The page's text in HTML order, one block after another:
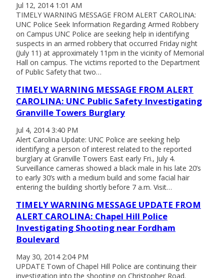
Jul 12, 2014 1:01 AM
TIMELY WARNING MESSAGE FROM ALERT CAROLINA:
UNC Police Seek Information Regarding Armed Robbery
on Campus UNC Police are seeking help in identifying
suspects in an armed robbery that occurred Friday night
(July 11) at approximately 11pm in the vicinity of Memorial
Hall on campus. The victims reported to the Department
of Public Safety that two…
TIMELY WARNING MESSAGE FROM ALERT
CAROLINA: UNC Public Safety Investigating
Granville Towers Burglary
Jul 4, 2014 3:40 PM
Alert Carolina Update: UNC Police are seeking help
identifying a person of interest related to the reported
burglary at Granville Towers East early Fri., July 4.
Surveillance cameras showed a black male in his late 20’s
to early 30’s with a medium build and some facial hair
entering the building shortly before 7 a.m. Visit…
TIMELY WARNING MESSAGE UPDATE FROM
ALERT CAROLINA: Chapel Hill Police
Investigating Shooting near Fordham
Boulevard
May 30, 2014 2:04 PM
UPDATE Town of Chapel Hill Police are continuing their
investigation into the shooting on Christopher Road.